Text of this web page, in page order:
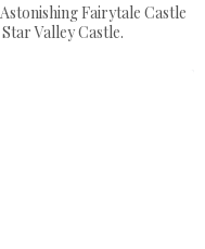
Fairytale Castle
Valley Castle.